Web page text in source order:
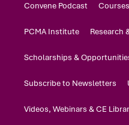
Convene Podcast
PCMA Institute Research
Scholarships &
Subscribe to Newsletters
Videos, Webinars & CE